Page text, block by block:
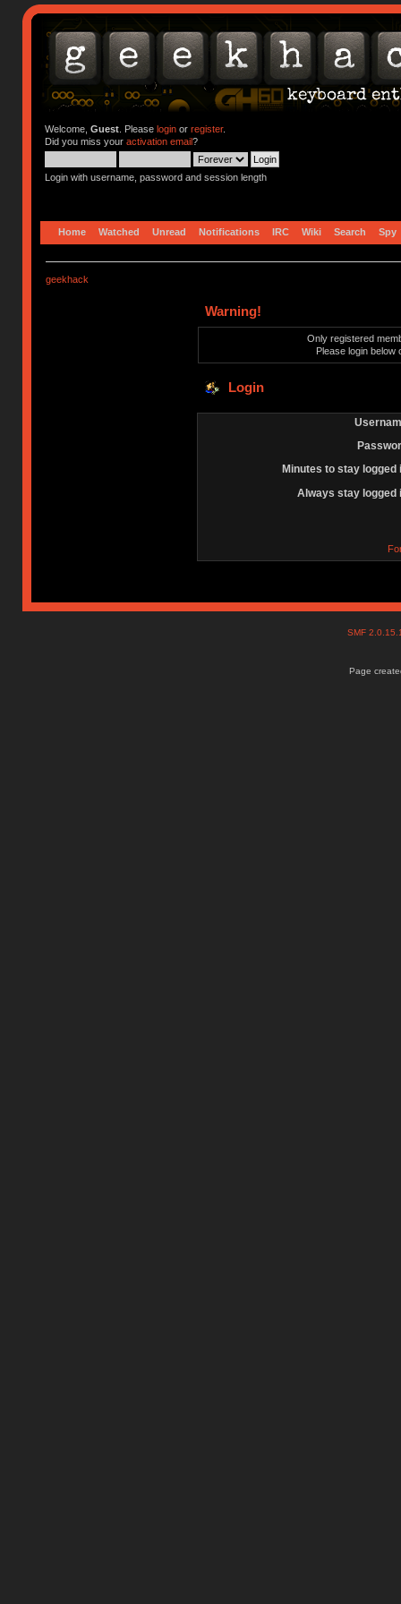
Welcome, Guest. Please loginor register.
Did you miss your activation email?
Login with username, password and session length
Home Watched Unread Notifications IRC Wiki Search Spy
geekhack
Warning!
Only registered
Please login below
Login
Minutes to stay logged
Always stay logged
SMF
Page